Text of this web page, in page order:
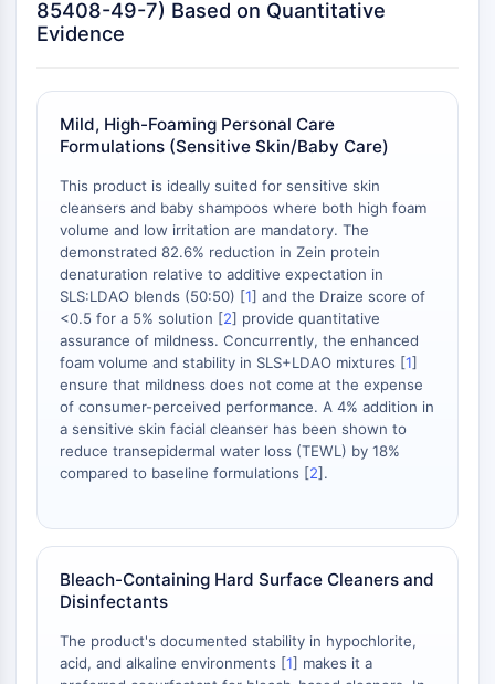
nAChR
mGluR
TRP-Kanal
GABA-Rezeptor
Opioid-Rezeptor
mAChR
iGluR
Cholinesterase ChE
Dopaminrezeptor
Calcium-Kanal
Adrenozeptor
5-HT-Rezeptor
ANTINFEKTION
Antinfektion
Pilz
Virus
Bakteriell
METABOLISCHE ENZYME/PROTEASEN
85408-49-7) Based on Quantitative
Evidence
Mild, High-Foaming Personal Care
Formulations (Sensitive Skin/Baby Care)
This product is ideally suited for sensitive skin
cleansers and baby shampoos where both high foam
volume and low irritation are mandatory. The
demonstrated 82.6% reduction in Zein protein
denaturation relative to additive expectation in
SLS:LDAO blends (50:50) [1] and the Draize score of
<0.5 for a 5% solution [2] provide quantitative
assurance of mildness. Concurrently, the enhanced
foam volume and stability in SLS+LDAO mixtures [1]
ensure that mildness does not come at the expense
of consumer-perceived performance. A 4% addition in
a sensitive skin facial cleanser has been shown to
reduce transepidermal water loss (TEWL) by 18%
compared to baseline formulations [2].
Bleach-Containing Hard Surface Cleaners and
Disinfectants
The product's documented stability in hypochlorite,
acid, and alkaline environments [1] makes it a